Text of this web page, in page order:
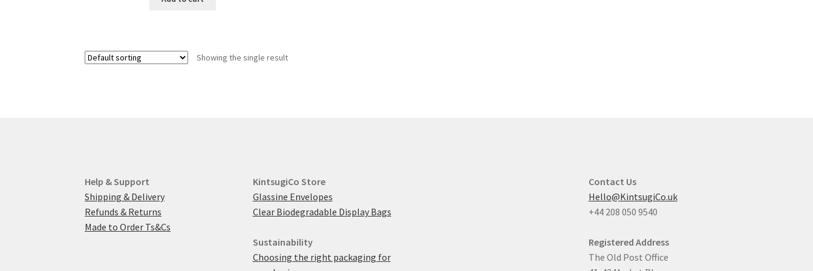
Showing the single result
Help & Support
Shipping & Delivery
Refunds & Returns
Made to Order Ts&Cs
KintsugiCo Store
Glassine Envelopes
Clear Biodegradable Display Bags
Sustainability
Choosing the right packaging for
Contact Us
Hello@KintsugiCo.uk
+44 208 050 9540
Registered Address
The Old Post Office